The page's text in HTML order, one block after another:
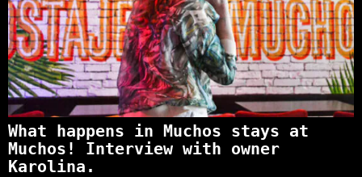
What happens in Muchos stays at
Muchos! Interview with owner
Karolina.